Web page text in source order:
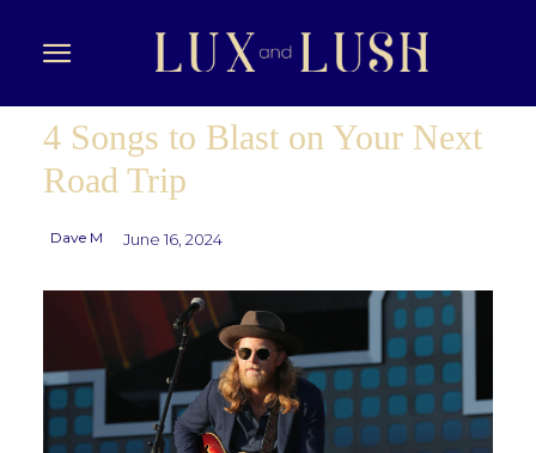
4 Songs to Blast on Your Next
Road Trip
Dave M June 16, 2024